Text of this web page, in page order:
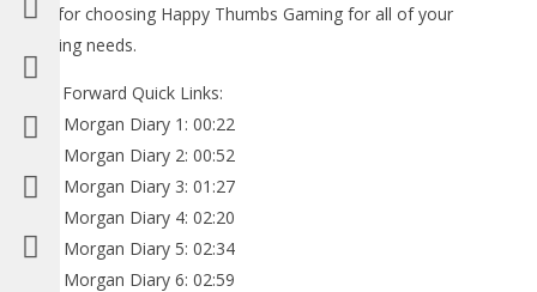
you for choosing Happy Thumbs Gaming for all of your
gaming needs.
Fast Forward Quick Links:
John Morgan Diary 1: 00:22
John Morgan Diary 2: 00:52
John Morgan Diary 3: 01:27
John Morgan Diary 4: 02:20
John Morgan Diary 5: 02:34
John Morgan Diary 6: 02:59